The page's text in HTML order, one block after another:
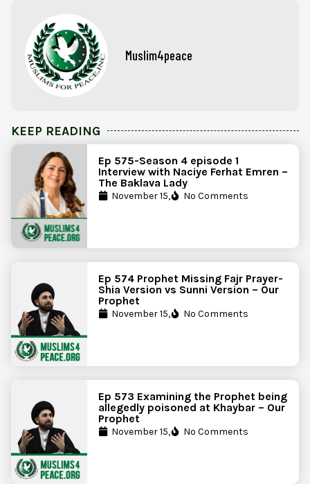
Muslim4peace
KEEP READING
Ep 575-Season 4 episode 1
Interview with Naciye Ferhat Emren –
The Baklava Lady
November 15, No Comments
Ep 574 Prophet Missing Fajr Prayer-
Shia Version vs Sunni Version – Our
Prophet
November 15, No Comments
Ep 573 Examining the Prophet being
allegedly poisoned at Khaybar – Our
Prophet
November 15, No Comments